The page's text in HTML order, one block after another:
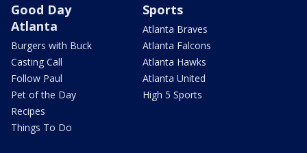
Good Day
Atlanta
Burgers with Buck
Casting Call
Follow Paul
Pet of the Day
Recipes
Things To Do
Sports
Atlanta Braves
Atlanta Falcons
Atlanta Hawks
Atlanta United
High 5 Sports